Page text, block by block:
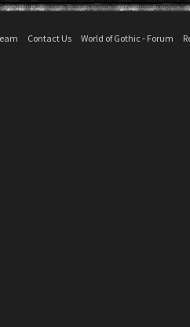
Contact Us World of Gothic - Forum